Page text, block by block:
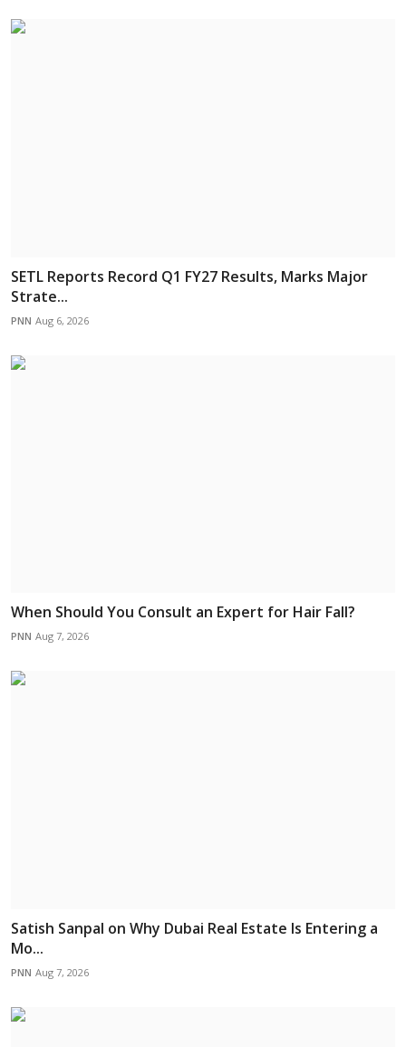
SETL Reports Record Q1 FY27 Results, Marks Major
Strate...
PNN Aug 6, 2026
When Should You Consult an Expert for Hair Fall?
PNN Aug 7, 2026
Satish Sanpal on Why Dubai Real Estate Is Entering a
Mo...
PNN Aug 7, 2026